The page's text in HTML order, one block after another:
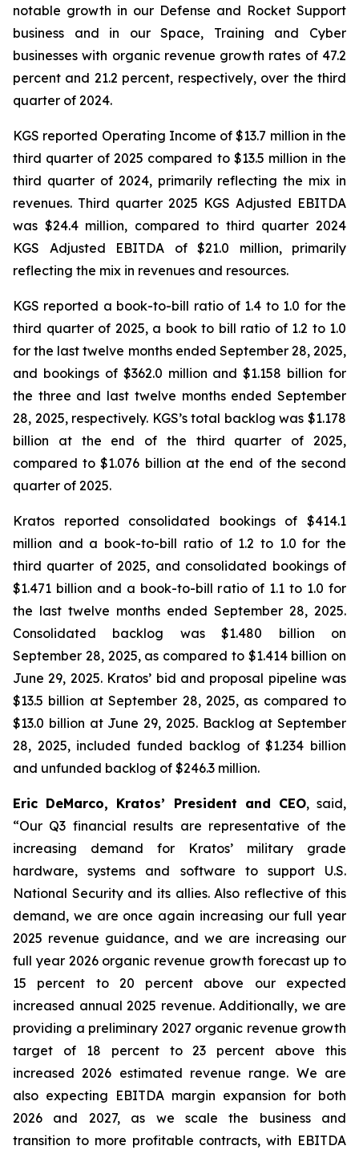
notable growth in our Defense and Rocket Support
business and in our Space, Training and Cyber
businesses with organic revenue growth rates of 47.2
percent and 21.2 percent, respectively, over the third
quarter of 2024.
KGS reported Operating Income of $13.7 million in the
third quarter of 2025 compared to $13.5 million in the
third quarter of 2024, primarily reflecting the mix in
revenues. Third quarter 2025 KGS Adjusted EBITDA
was $24.4 million, compared to third quarter 2024
KGS Adjusted EBITDA of $21.0 million, primarily
reflecting the mix in revenues and resources.
KGS reported a book-to-bill ratio of 1.4 to 1.0 for the
third quarter of 2025, a book to bill ratio of 1.2 to 1.0
for the last twelve months ended September 28, 2025,
and bookings of $362.0 million and $1.158 billion for
the three and last twelve months ended September
28, 2025, respectively. KGS’s total backlog was $1.178
billion at the end of the third quarter of 2025,
compared to $1.076 billion at the end of the second
quarter of 2025.
Kratos reported consolidated bookings of $414.1
million and a book-to-bill ratio of 1.2 to 1.0 for the
third quarter of 2025, and consolidated bookings of
$1.471 billion and a book-to-bill ratio of 1.1 to 1.0 for
the last twelve months ended September 28, 2025.
Consolidated backlog was $1.480 billion on
September 28, 2025, as compared to $1.414 billion on
June 29, 2025. Kratos’ bid and proposal pipeline was
$13.5 billion at September 28, 2025, as compared to
$13.0 billion at June 29, 2025. Backlog at September
28, 2025, included funded backlog of $1.234 billion
and unfunded backlog of $246.3 million.
Eric DeMarco, Kratos’ President and CEO, said,
“Our Q3 financial results are representative of the
increasing demand for Kratos’ military grade
hardware, systems and software to support U.S.
National Security and its allies. Also reflective of this
demand, we are once again increasing our full year
2025 revenue guidance, and we are increasing our
full year 2026 organic revenue growth forecast up to
15 percent to 20 percent above our expected
increased annual 2025 revenue. Additionally, we are
providing a preliminary 2027 organic revenue growth
target of 18 percent to 23 percent above this
increased 2026 estimated revenue range. We are
also expecting EBITDA margin expansion for both
2026 and 2027, as we scale the business and
transition to more profitable contracts, with EBITDA